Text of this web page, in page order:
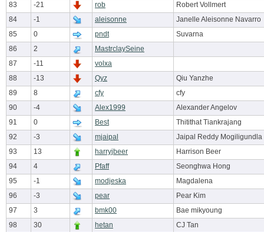
83
-21 rob
Robert Vollmert
84
-1 aleisonne
Janelle Aleisonne Navarro
85
0 pndt
Suvarna
86
2
MastrclaySeine
87
-11
volxa
88
-13 Qyz
Qiu Yanzhe
89
8 cfy
cfy
90
-4 Alex1999
Alexander Angelov
91
0 Best
Thitithat Tiankrajang
92
-3 mjaipal
Jaipal Reddy Mogiligundla
93
13 harryjbeer
Harrison Beer
94
4 Pfaff
Seonghwa Hong
95
-1 modjeska
Magdalena
96
-3 pear
Pear Kim
97
3 bmk00
Bae mikyoung
98
30 hetan
CJ Tan